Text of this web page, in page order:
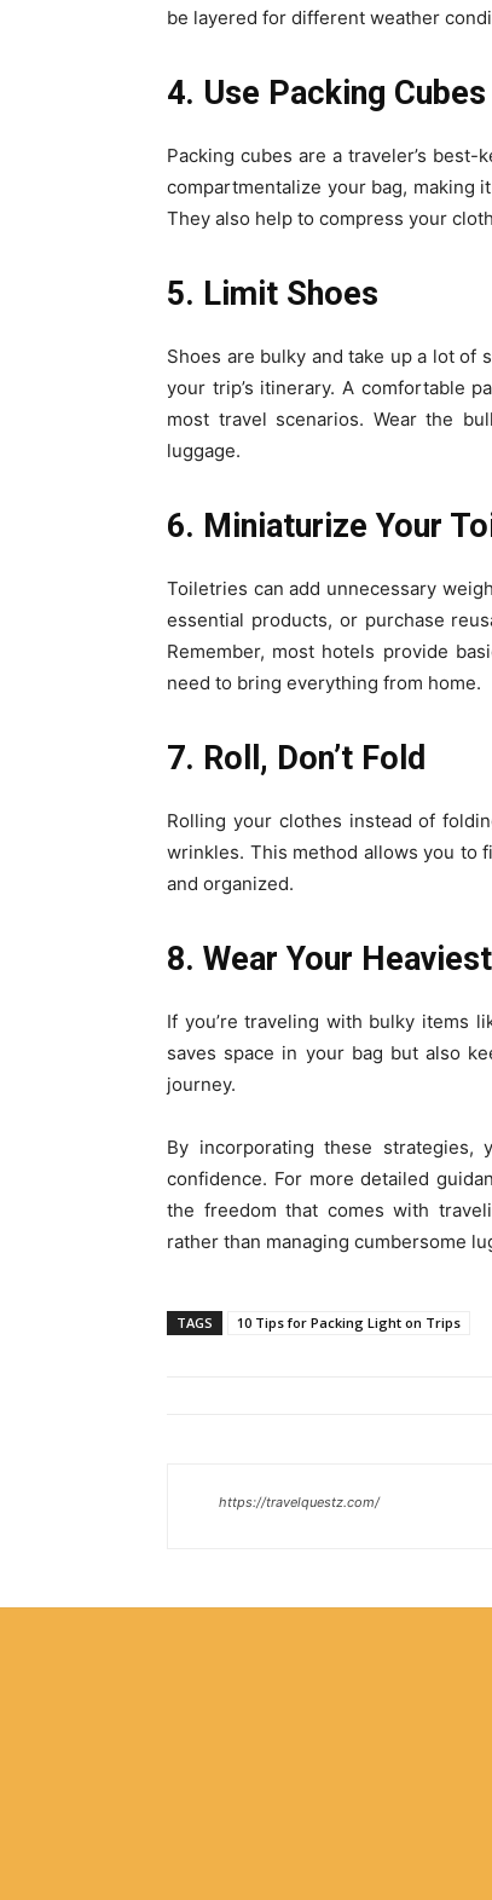
be layered for different weather
4. Use Packing Cubes
Packing cubes are a traveler’s
compartmentalize your bag, making
They also help to compress your
5. Limit Shoes
Shoes are bulky and take up a lot of
your trip’s itinerary. A comfortable
most travel scenarios. Wear the
luggage.
6. Miniaturize Your
Toiletries can add unnecessary
essential products, or purchase
Remember, most hotels provide
need to bring everything from home.
7. Roll, Don’t Fold
Rolling your clothes instead of
wrinkles. This method allows you to
and organized.
8. Wear Your
If you’re traveling with bulky items
saves space in your bag but also
journey.
By incorporating these strategies,
confidence. For more detailed
the freedom that comes with
rather than managing cumbersome
TAGS 10 Tips for Packing Light on Trips
https://travelquestz.com/